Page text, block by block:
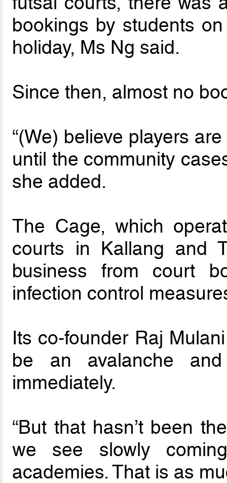
bookings by students
holiday, Ms Ng said.
Since then, almost no
“(We) believe players
until the community
she added.
The Cage, which
courts in Kallang and
business from court
infection control
Its co-founder Raj
be an avalanche
immediately.
“But that hasn’t been
we see slowly
academies. That is as